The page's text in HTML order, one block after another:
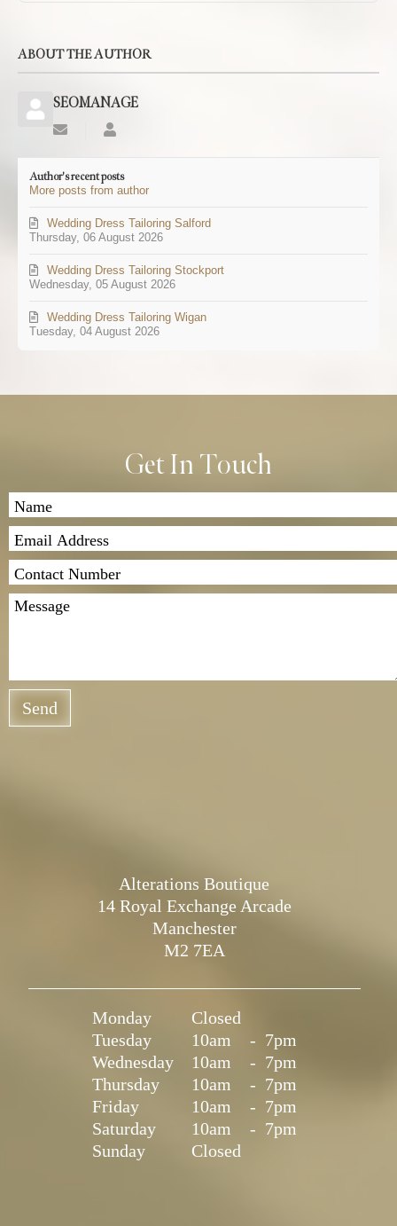
ABOUT THE AUTHOR
SEOMANAGE
Subscribe
from
author
Author's recent posts
More posts from author
Thursday, 06 August 2026
Wedding Dress Tailoring Salford
Wednesday, 05 August 2026
Wedding Dress Tailoring Stockport
Tuesday, 04 August 2026
Wedding Dress Tailoring Wigan
Get In Touch
Send
Alterations Boutique
14 Royal Exchange Arcade
Manchester
M2 7EA
Monday
Closed
Tuesday
10am - 7pm
Wednesday
10am - 7pm
Thursday
10am - 7pm
Friday
10am - 7pm
Saturday
10am - 7pm
Sunday
Closed